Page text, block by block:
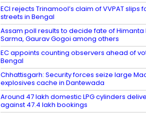
ECI rejects Trinamool’s claim of VVPAT slips
streets in Bengal
Assam poll results to decide fate of Himanta
Sarma, Gaurav Gogoi among others
EC appoints counting observers ahead of
Bengal
Chhattisgarh: Security forces seize large
explosives cache in Dantewada
Around 47 lakh domestic LPG cylinders
against 47.4 lakh bookings